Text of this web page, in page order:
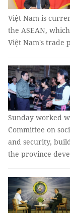
Việt Nam is
the ASEAN,
Việt Nam's trade
Sunday worked
Committee on
and security,
the province